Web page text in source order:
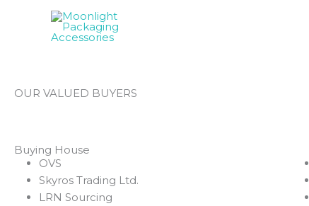
OUR VALUED BUYERS
Buying House
OVS
Skyros Trading Ltd.
LRN Sourcing